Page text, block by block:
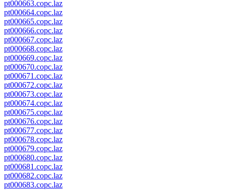
pt000663.copc.laz
pt000664.copc.laz
pt000665.copc.laz
pt000666.copc.laz
pt000667.copc.laz
pt000668.copc.laz
pt000669.copc.laz
pt000670.copc.laz
pt000671.copc.laz
pt000672.copc.laz
pt000673.copc.laz
pt000674.copc.laz
pt000675.copc.laz
pt000676.copc.laz
pt000677.copc.laz
pt000678.copc.laz
pt000679.copc.laz
pt000680.copc.laz
pt000681.copc.laz
pt000682.copc.laz
pt000683.copc.laz